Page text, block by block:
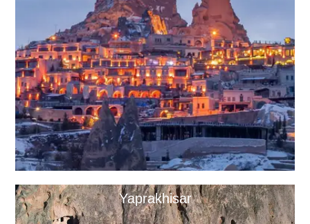
Yaprakhisar